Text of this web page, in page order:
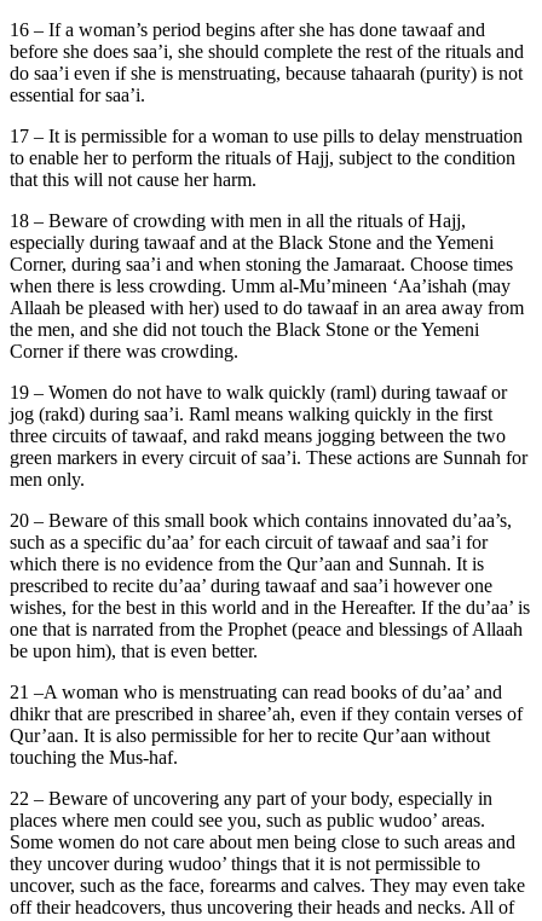
16 – If a woman’s period begins after she has done tawaaf and
before she does saa’i, she should complete the rest of the rituals and
do saa’i even if she is menstruating, because tahaarah (purity) is not
essential for saa’i.
17 – It is permissible for a woman to use pills to delay menstruation
to enable her to perform the rituals of Hajj, subject to the condition
that this will not cause her harm.
18 – Beware of crowding with men in all the rituals of Hajj,
especially during tawaaf and at the Black Stone and the Yemeni
Corner, during saa’i and when stoning the Jamaraat. Choose times
when there is less crowding. Umm al-Mu’mineen ‘Aa’ishah (may
Allaah be pleased with her) used to do tawaaf in an area away from
the men, and she did not touch the Black Stone or the Yemeni
Corner if there was crowding.
19 – Women do not have to walk quickly (raml) during tawaaf or
jog (rakd) during saa’i. Raml means walking quickly in the first
three circuits of tawaaf, and rakd means jogging between the two
green markers in every circuit of saa’i. These actions are Sunnah for
men only.
20 – Beware of this small book which contains innovated du’aa’s,
such as a specific du’aa’ for each circuit of tawaaf and saa’i for
which there is no evidence from the Qur’aan and Sunnah. It is
prescribed to recite du’aa’ during tawaaf and saa’i however one
wishes, for the best in this world and in the Hereafter. If the du’aa’ is
one that is narrated from the Prophet (peace and blessings of Allaah
be upon him), that is even better.
21 –A woman who is menstruating can read books of du’aa’ and
dhikr that are prescribed in sharee’ah, even if they contain verses of
Qur’aan. It is also permissible for her to recite Qur’aan without
touching the Mus-haf.
22 – Beware of uncovering any part of your body, especially in
places where men could see you, such as public wudoo’ areas.
Some women do not care about men being close to such areas and
they uncover during wudoo’ things that it is not permissible to
uncover, such as the face, forearms and calves. They may even take
off their headcovers, thus uncovering their heads and necks. All of